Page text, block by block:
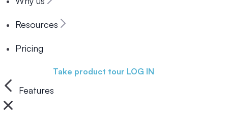
Resources
Pricing
Take product tour LOG IN
Features